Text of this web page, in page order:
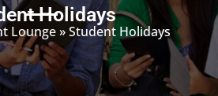
Holidays
Lounge»Student Holidays